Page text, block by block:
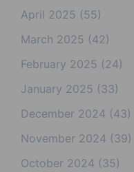
April 2025 (55)
March 2025 (42)
February 2025 (24)
January 2025 (33)
December 2024 (43)
November 2024 (39)
October 2024 (35)